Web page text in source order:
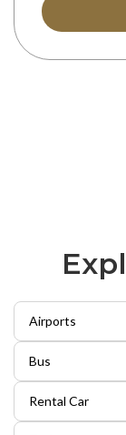
Airports
Bus
Rental Car